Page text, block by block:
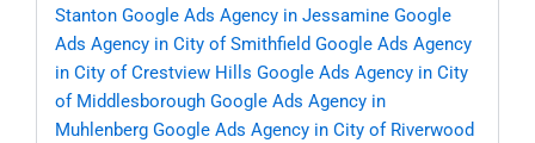
Stanton Google Ads Agency in Jessamine Google
Ads Agency in City of Smithfield Google Ads Agency
in City of Crestview Hills Google Ads Agency in City
of Middlesborough Google Ads Agency in
Muhlenberg Google Ads Agency in City of Riverwood